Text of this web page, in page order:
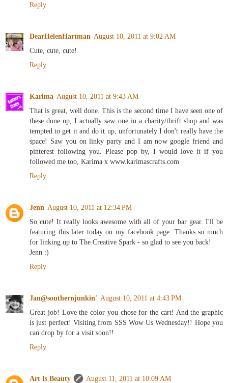
Reply
DearHelenHartman August 10, 2011 at 9:02 AM
Cute, cute, cute!
Reply
Karima August 10, 2011 at 9:43 AM
That is great, well done. This is the second time I have seen one of
these done up, I actually saw one in a charity/thrift shop and was
tempted to get it and do it up, unfortunately I don't really have the
space! Saw you on linky party and I am now google friend and
pinterest following you. Please pop by, I would love it if you
followed me too, Karima x www.karimascrafts.com
Reply
Jenn August 10, 2011 at 12:34 PM
So cute! It really looks awesome with all of your bar gear. I'll be
featuring this later today on my facebook page. Thanks so much
for linking up to The Creative Spark - so glad to see you back!
Jenn :)
Reply
Jan@southernjunkin' August 10, 2011 at 4:43 PM
Great job! Love the color you chose for the cart! And the graphic
is just perfect! Visiting from SSS Wow Us Wednesday!! Hope you
can drop by for a visit soon!!
Reply
Art Is Beauty
August 11, 2011 at 10:09 AM